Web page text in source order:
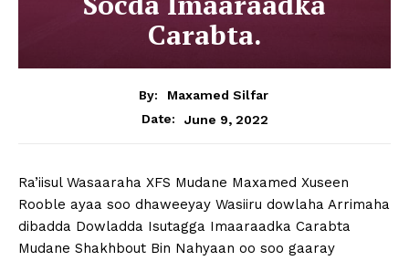
Carabta.
By:
Maxamed Silfar
Date:
June 9, 2022
Ra’iisul Wasaaraha XFS Mudane Maxamed Xuseen
Rooble ayaa soo dhaweeyay Wasiiru dowlaha Arrimaha
dibadda Dowladda Isutagga Imaaraadka Carabta
Mudane Shakhbout Bin Nahyaan oo soo gaaray